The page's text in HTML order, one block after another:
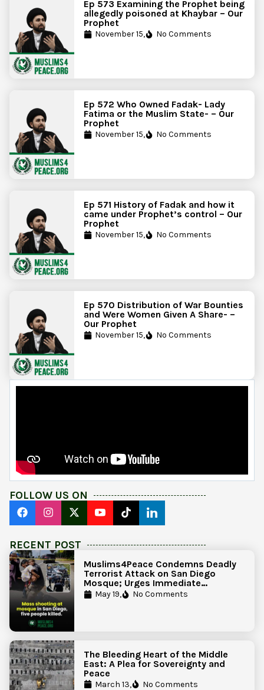
Ep 573 Examining the Prophet being
allegedly poisoned at Khaybar – Our
Prophet
November 15, No Comments
Ep 572 Who Owned Fadak- Lady
Fatima or the Muslim State- – Our
Prophet
November 15, No Comments
Ep 571 History of Fadak and how it
came under Prophet’s control – Our
Prophet
November 15, No Comments
Ep 570 Distribution of War Bounties
and Were Women Given A Share- –
Our Prophet
November 15, No Comments
FOLLOW US ON
RECENT POST
Muslims4Peace Condemns Deadly
Terrorist Attack on San Diego
Mosque; Urges Immediate
Government Action to Protect
Islamic Centers Nationwide
May 19, No Comments
The Bleeding Heart of the Middle
East: A Plea for Sovereignty and
Peace
March 13, No Comments